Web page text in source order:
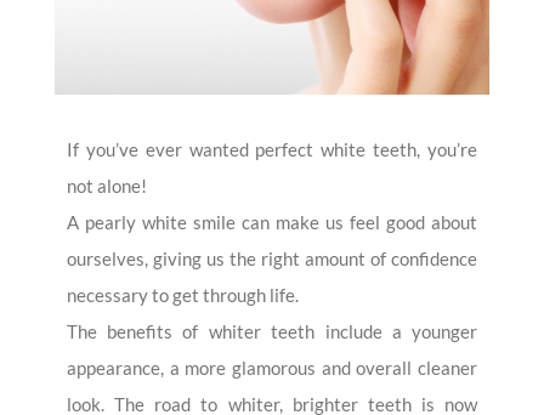
If you’ve ever wanted perfect white teeth, you’re
not alone!
A pearly white smile can make us feel good about
ourselves, giving us the right amount of confidence
necessary to get through life.
The benefits of whiter teeth include a younger
appearance, a more glamorous and overall cleaner
look. The road to whiter, brighter teeth is now